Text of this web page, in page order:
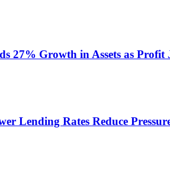
27% Growth in Assets as
Lending Rates Reduce